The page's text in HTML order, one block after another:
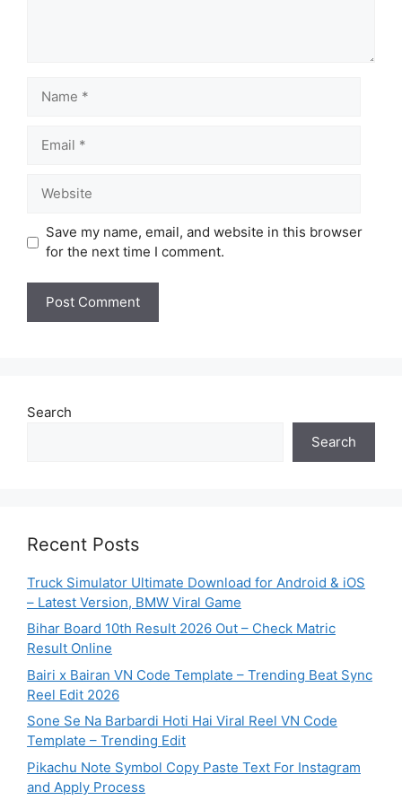
Save my name, email, and website in this browser
for the next time I comment.
Search
Search
Recent Posts
Truck Simulator Ultimate Download for Android & iOS
– Latest Version, BMW Viral Game
Bihar Board 10th Result 2026 Out – Check Matric
Result Online
Bairi x Bairan VN Code Template – Trending Beat Sync
Reel Edit 2026
Sone Se Na Barbardi Hoti Hai Viral Reel VN Code
Template – Trending Edit
Pikachu Note Symbol Copy Paste Text For Instagram
and Apply Process